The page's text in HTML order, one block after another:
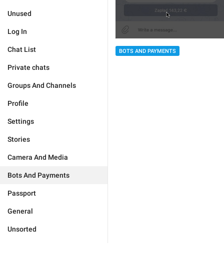
Unused
Log In
Chat List
Private chats
Groups And Channels
Profile
Settings
Stories
Camera And Media
Bots And Payments
Passport
General
Unsorted
BOTS AND PAYMENTS